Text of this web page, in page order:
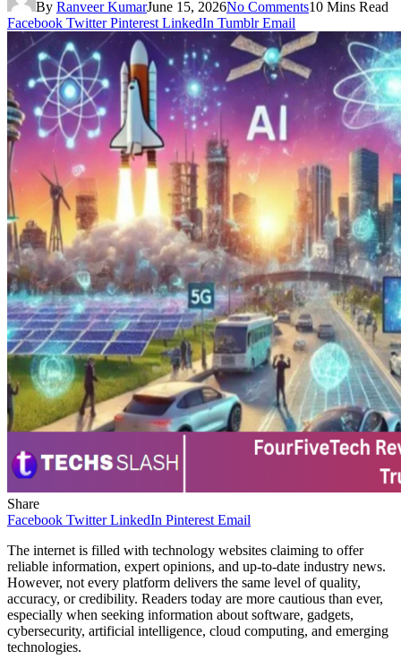
By Ranveer KumarJune 15, 2026No Comments10 Mins Read
Facebook Twitter Pinterest LinkedIn Tumblr Email
Share
Facebook Twitter LinkedIn Pinterest Email
The internet is filled with technology websites claiming to offer
reliable information, expert opinions, and up-to-date industry news.
However, not every platform delivers the same level of quality,
accuracy, or credibility. Readers today are more cautious than ever,
especially when seeking information about software, gadgets,
cybersecurity, artificial intelligence, cloud computing, and emerging
technologies.